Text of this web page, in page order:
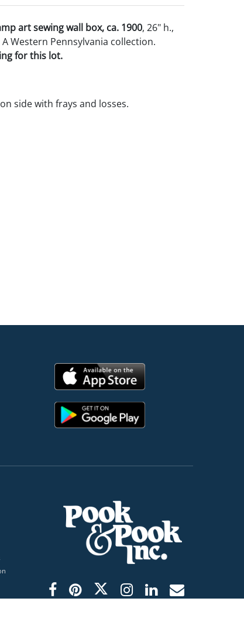
art sewing wall box, ca. 1900, 26" h.,
Western Pennsylvania collection.
for this lot.
side with frays and losses.